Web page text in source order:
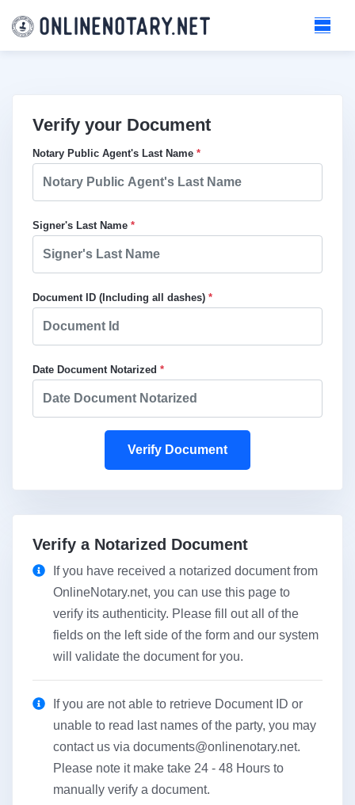
Verify your Document
Notary Public Agent's Last Name *
Signer's Last Name *
Document ID (Including all dashes) *
Date Document Notarized *
Verify Document
Verify a Notarized Document
If you have received a notarized document from
OnlineNotary.net, you can use this page to
verify its authenticity. Please fill out all of the
fields on the left side of the form and our system
will validate the document for you.
If you are not able to retrieve Document ID or
unable to read last names of the party, you may
contact us via documents@onlinenotary.net.
Please note it make take 24 - 48 Hours to
manually verify a document.